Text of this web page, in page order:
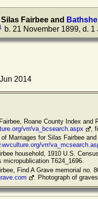
Silas Fairbee and
b. 21 November 1899, d. 1
2014
Roane County Index
vrr/va_bcsearch.aspx
,
Marriages for Silas Fairbee
vrr/
household, 1910 U.S.
micropublication T624_1696.
Find A Grave memorial no.
. Photograph of